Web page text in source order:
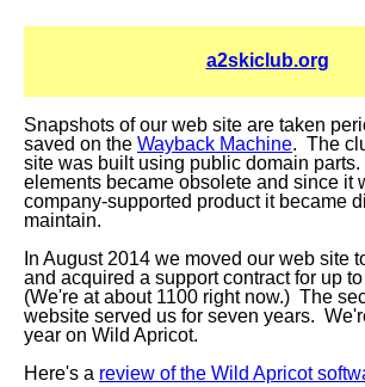
a2skiclub.org
Snapshots of our web site are taken
saved on the Wayback Machine. The
site was built using public domain
elements became obsolete and since it
company-supported product it became
maintain.
In August 2014 we moved our web site
and acquired a support contract for up
(We're at about 1100 right now.) The
website served us for seven years.
year on Wild Apricot.
Here's a review of the Wild Apricot